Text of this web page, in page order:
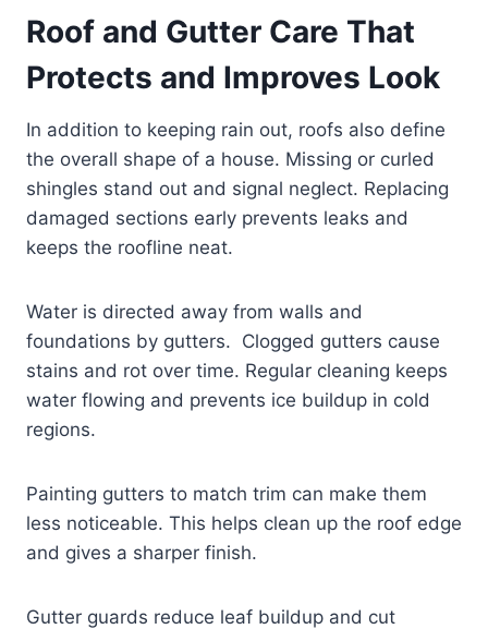
Roof and Gutter Care That
Protects and Improves Look
In addition to keeping rain out, roofs also define
the overall shape of a house. Missing or curled
shingles stand out and signal neglect. Replacing
damaged sections early prevents leaks and
keeps the roofline neat.
Water is directed away from walls and
foundations by gutters. Clogged gutters cause
stains and rot over time. Regular cleaning keeps
water flowing and prevents ice buildup in cold
regions.
Painting gutters to match trim can make them
less noticeable. This helps clean up the roof edge
and gives a sharper finish.
Gutter guards reduce leaf buildup and cut